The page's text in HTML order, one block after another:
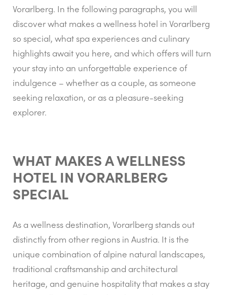
Vorarlberg. In the following paragraphs, you will
discover what makes a wellness hotel in Vorarlberg
so special, what spa experiences and culinary
highlights await you here, and which offers will turn
your stay into an unforgettable experience of
indulgence – whether as a couple, as someone
seeking relaxation, or as a pleasure-seeking
explorer.
WHAT MAKES A WELLNESS
HOTEL IN VORARLBERG
SPECIAL
As a wellness destination, Vorarlberg stands out
distinctly from other regions in Austria. It is the
unique combination of alpine natural landscapes,
traditional craftsmanship and architectural
heritage, and genuine hospitality that makes a stay